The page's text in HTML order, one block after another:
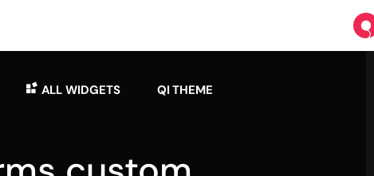
ALL WIDGETS QI THEME